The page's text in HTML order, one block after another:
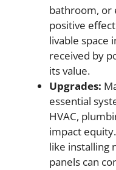
bathroom, or
positive
livable space
received by
its value.
Upgrades:
essential
HVAC,
impact
like installing
panels can